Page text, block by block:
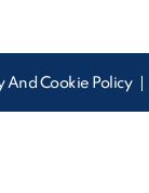
And Cookie Policy